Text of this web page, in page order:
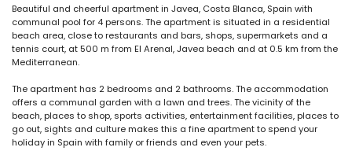
Beautiful and cheerful apartment in Javea, Costa Blanca, Spain with
communal pool for 4 persons. The apartment is situated in a residential
beach area, close to restaurants and bars, shops, supermarkets and a
tennis court, at 500 m from El Arenal, Javea beach and at 0.5 km from the
Mediterranean.
The apartment has 2 bedrooms and 2 bathrooms. The accommodation
offers a communal garden with a lawn and trees. The vicinity of the
beach, places to shop, sports activities, entertainment facilities, places to
go out, sights and culture makes this a fine apartment to spend your
holiday in Spain with family or friends and even your pets.